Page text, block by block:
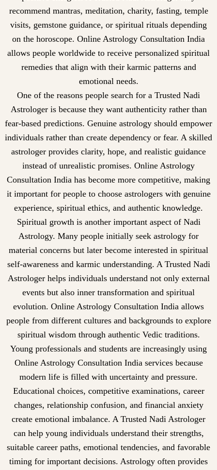
recommend mantras, meditation, charity, fasting, temple
visits, gemstone guidance, or spiritual rituals depending
on the horoscope. Online Astrology Consultation India
allows people worldwide to receive personalized spiritual
remedies that align with their karmic patterns and
emotional needs.
One of the reasons people search for a Trusted Nadi
Astrologer is because they want authenticity rather than
fear-based predictions. Genuine astrology should empower
individuals rather than create dependency or fear. A skilled
astrologer provides clarity, hope, and realistic guidance
instead of unrealistic promises. Online Astrology
Consultation India has become more competitive, making
it important for people to choose astrologers with genuine
experience, spiritual ethics, and authentic knowledge.
Spiritual growth is another important aspect of Nadi
Astrology. Many people initially seek astrology for
material concerns but later become interested in spiritual
self-awareness and karmic understanding. A Trusted Nadi
Astrologer helps individuals understand not only external
events but also inner transformation and spiritual
evolution. Online Astrology Consultation India allows
people from different cultures and backgrounds to explore
spiritual wisdom through authentic Vedic traditions.
Young professionals and students are increasingly using
Online Astrology Consultation India services because
modern life is filled with uncertainty and pressure.
Educational choices, competitive examinations, career
changes, relationship confusion, and financial anxiety
create emotional imbalance. A Trusted Nadi Astrologer
can help young individuals understand their strengths,
suitable career paths, emotional tendencies, and favorable
timing for important decisions. Astrology often provides